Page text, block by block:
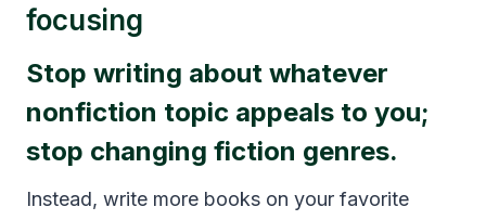
focusing
Stop writing about whatever
nonfiction topic appeals to you;
stop changing fiction genres.
Instead, write more books on your favorite